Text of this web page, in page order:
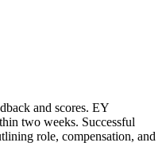
and scores. EY
two weeks. Successful
role, compensation, and